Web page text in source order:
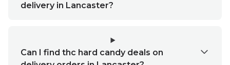
delivery in Lancaster?
Can I find thc hard candy deals on